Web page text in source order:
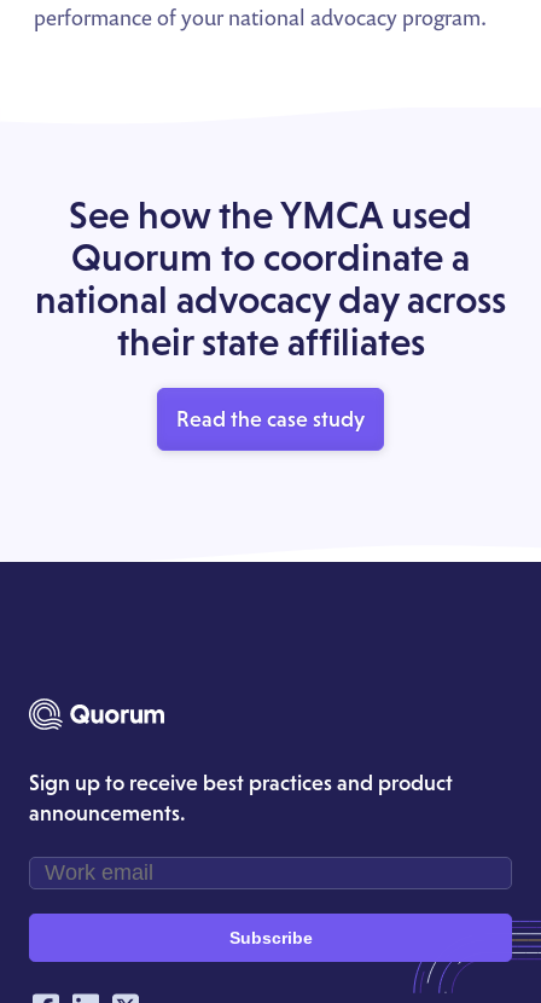
performance of your national advocacy program.
See how the YMCA used
Quorum to coordinate a
national advocacy day across
their state affiliates
Read the case study
Sign up to receive best practices and product
announcements.
Subscribe